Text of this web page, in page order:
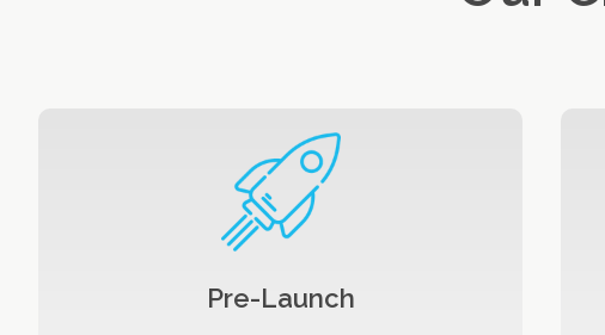
Pre-Launch